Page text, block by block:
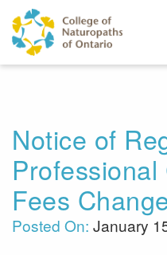
Notice of
Fees
Posted On: January